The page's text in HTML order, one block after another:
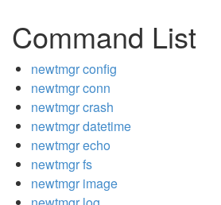
Command List
newtmgr config
newtmgr conn
newtmgr crash
newtmgr datetime
newtmgr echo
newtmgr fs
newtmgr image